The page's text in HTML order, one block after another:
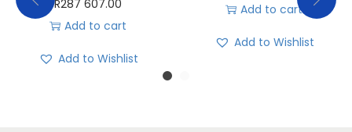
R287 607.00
Add to cart
Add to Wishlist
Add to cart
Add to Wishlist